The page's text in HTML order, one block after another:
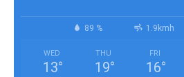
89 % 1.9kmh
WED
13°
THU
19°
FRI
16°